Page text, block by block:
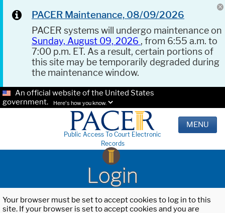
PACER Maintenance, 08/09/2026
PACER systems will undergo maintenance on
Sunday, August 09, 2026 , from 6:55 a.m. to
7:00 p.m. ET. As a result, certain portions of
this site may be temporarily degraded during
the maintenance window.
An official website of the United States
government.
Here's how you know.
Public Access To Court Electronic
Records
MENU
Login
Your browser must be set to accept cookies to log in to this
site. If your browser is set to accept cookies and you are